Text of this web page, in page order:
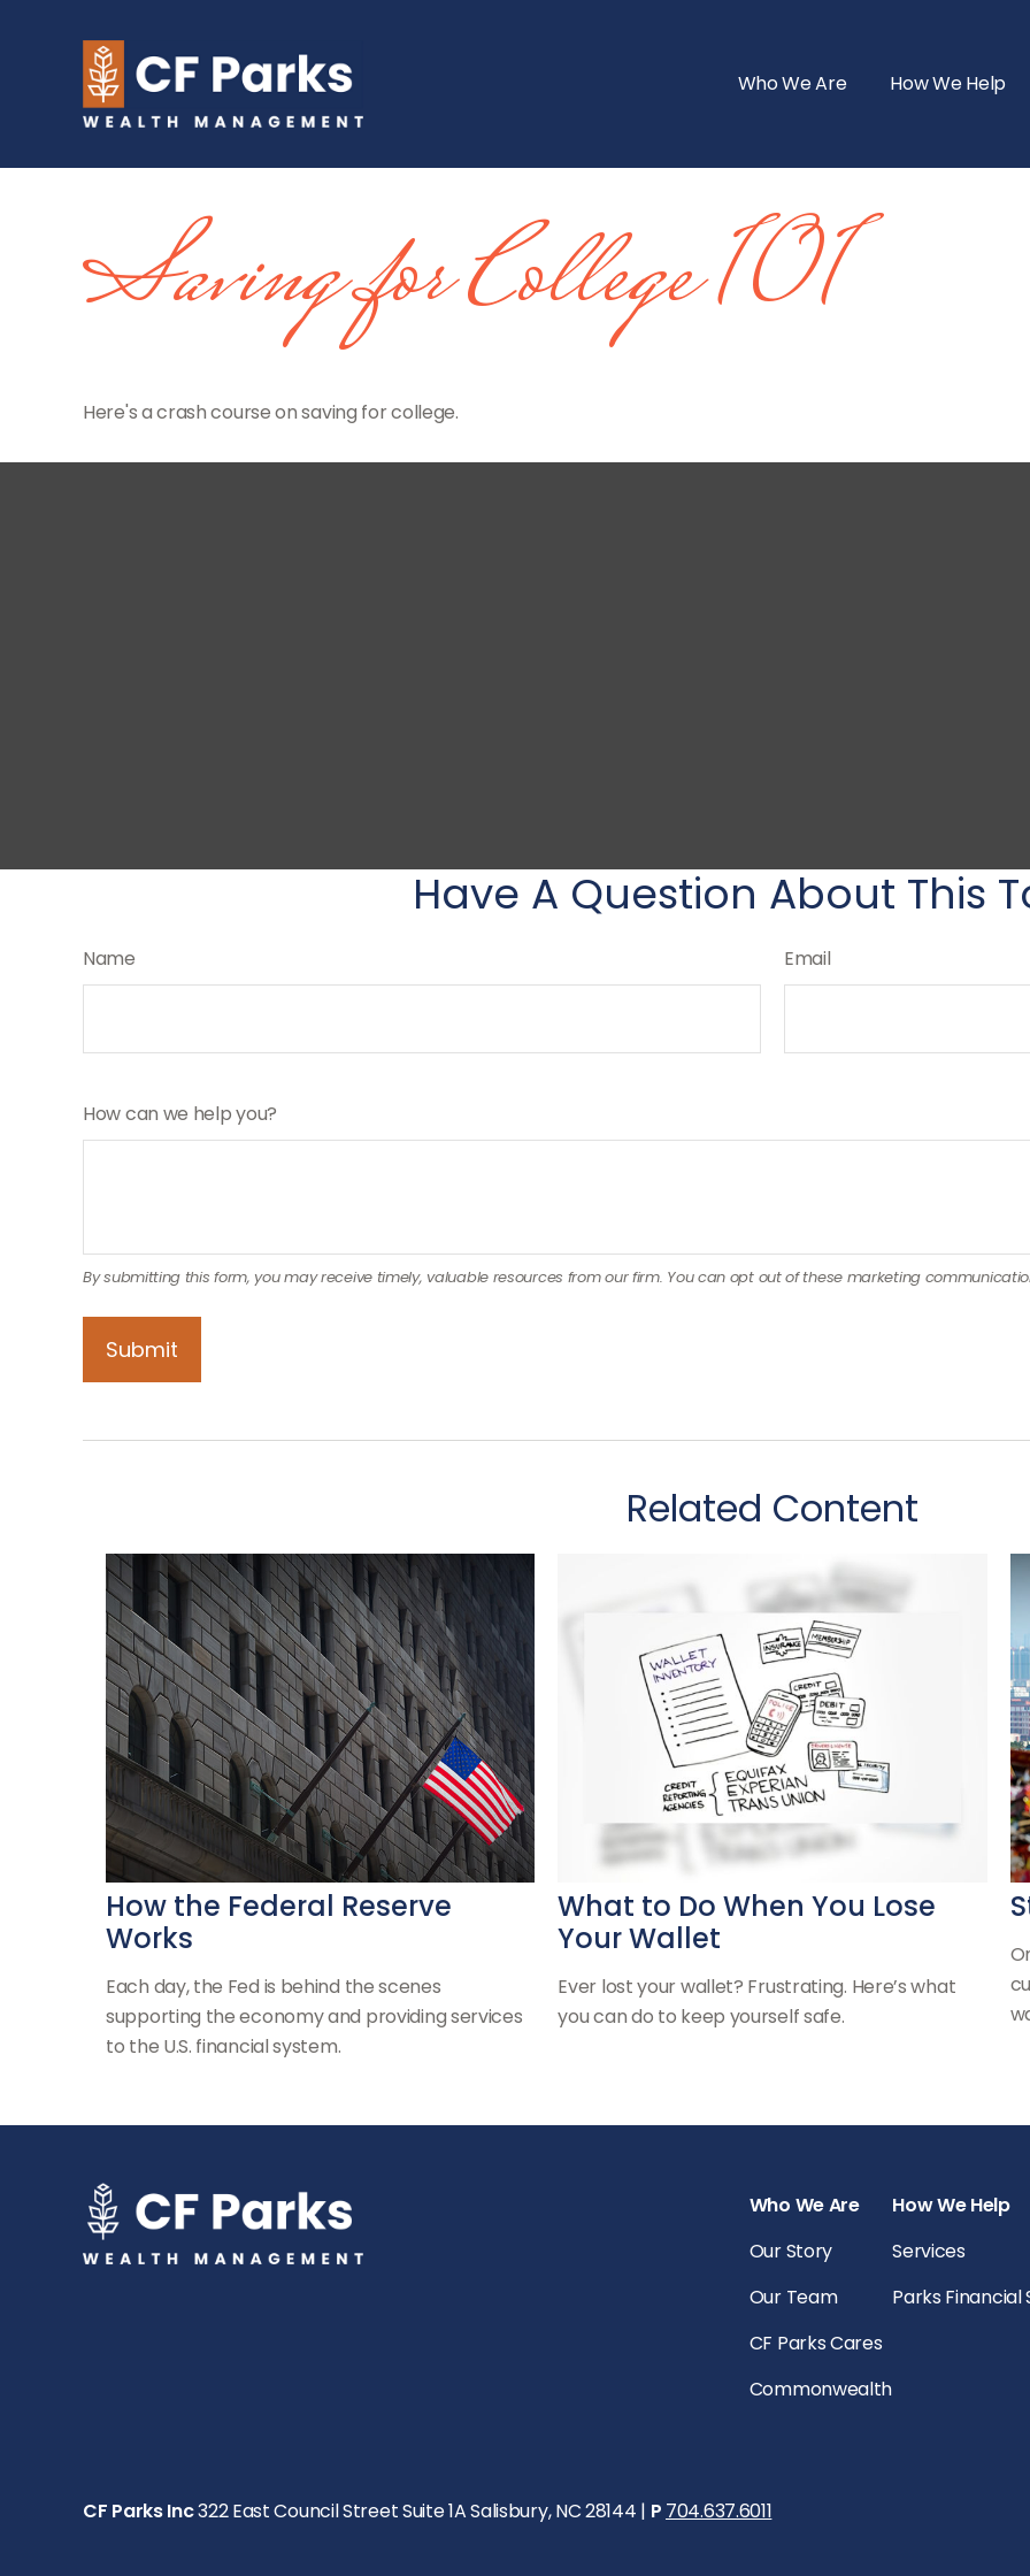
Who We Are How We Help
Saving for College 101
Here's a crash course on saving for college.
Have A Question About This
Name Email
How can we help you?
Related Content
How the Federal Reserve
Works
Each day, the Fed is behind the scenes
supporting the economy and providing services
to the U.S. financial system.
What to Do When You Lose
Your Wallet
Ever lost your wallet? Frustrating. Here’s what
you can do to keep yourself safe.
Who We Are
Our Story
Our Team
CF Parks Cares
Commonwealth
How We Help
Services
Parks Financial
CF Parks Inc322 East Council Street Suite 1A Salisbury, NC 28144 | P 704.637.6011